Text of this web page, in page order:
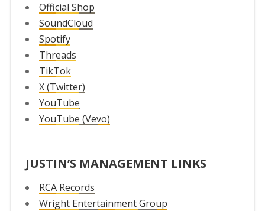
Official Shop
SoundCloud
Spotify
Threads
TikTok
X (Twitter)
YouTube
YouTube (Vevo)
JUSTIN’S MANAGEMENT LINKS
RCA Records
Wright Entertainment Group